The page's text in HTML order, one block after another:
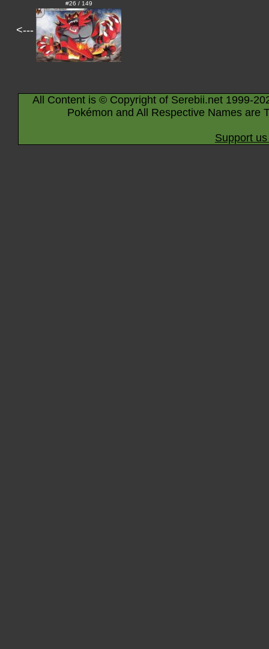
<---
#26 / 149
All Content is © Copyright of Serebii.net 1999-
Pokémon and All Respective Names are
Support